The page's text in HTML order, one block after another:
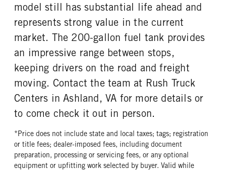
model still has substantial life ahead and
represents strong value in the current
market. The 200-gallon fuel tank provides
an impressive range between stops,
keeping drivers on the road and freight
moving. Contact the team at Rush Truck
Centers in Ashland, VA for more details or
to come check it out in person.
*Price does not include state and local taxes; tags; registration
or title fees; dealer-imposed fees, including document
preparation, processing or servicing fees, or any optional
equipment or upfitting work selected by buyer. Valid while